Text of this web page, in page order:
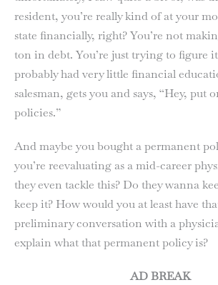
resident, you’re really kind of at your
state financially, right? You’re not
ton in debt. You’re just trying to figure
probably had very little financial
salesman, gets you and says, “Hey, put
policies.”
And maybe you bought a permanent
you’re reevaluating as a mid-career
they even tackle this? Do they wanna
keep it? How would you at least have
preliminary conversation with a
explain what that permanent policy is?
AD BREAK